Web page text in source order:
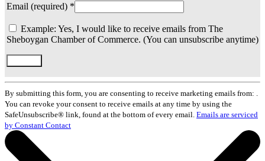
Email (required) *
Example: Yes, I would like to receive emails from The
Sheboygan Chamber of Commerce. (You can unsubscribe anytime)
Constant
Contact
Use.
Please
leave
this
field
blank.
By submitting this form, you are consenting to receive marketing emails from: .
You can revoke your consent to receive emails at any time by using the
SafeUnsubscribe® link, found at the bottom of every email. Emails are serviced
by Constant Contact